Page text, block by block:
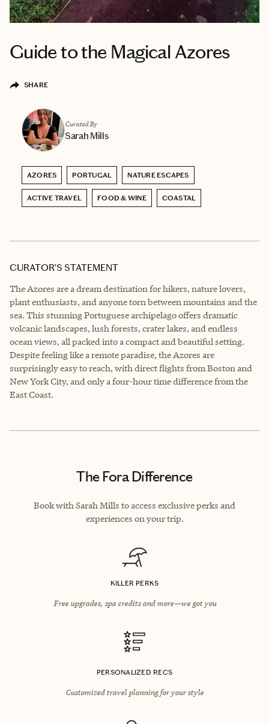
Guide to the Magical Azores
SHARE
Curated By
Sarah Mills
AZORES PORTUGAL NATURE ESCAPES
ACTIVE TRAVEL FOOD & WINE COASTAL
CURATOR’S STATEMENT
The Azores are a dream destination for hikers, nature lovers,
plant enthusiasts, and anyone torn between mountains and the
sea. This stunning Portuguese archipelago offers dramatic
volcanic landscapes, lush forests, crater lakes, and endless
ocean views, all packed into a compact and beautiful setting.
Despite feeling like a remote paradise, the Azores are
surprisingly easy to reach, with direct flights from Boston and
New York City, and only a four-hour time difference from the
East Coast.
The Fora Difference
Book with Sarah Mills to access exclusive perks and
experiences on your trip.
KILLER PERKS
Free upgrades, spa credits and more—we got you
PERSONALIZED RECS
Customized travel planning for your style